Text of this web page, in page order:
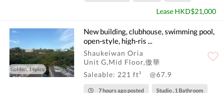
Lease HKD$21,000
Golden, 14pics
New building, clubhouse, swimming pool,
open-style, high-ris ...
Shaukeiwan Oria
Unit G,Mid Floor,傲華
Saleable: 221 ft²
@67.9
7 hours ago posted Studio , 1 Bathroom